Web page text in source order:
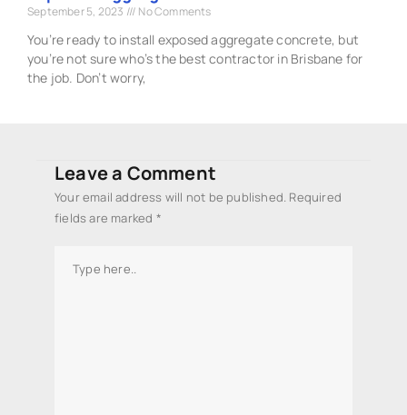
September 5, 2023 No Comments
You’re ready to install exposed aggregate concrete, but
you’re not sure who’s the best contractor in Brisbane for
the job. Don’t worry,
Leave a Comment
Your email address will not be published. Required
fields are marked *
here..